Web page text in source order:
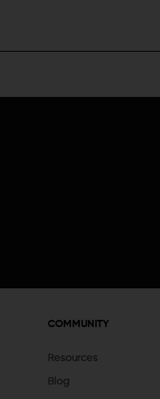
COMMUNITY
Resources
Blog